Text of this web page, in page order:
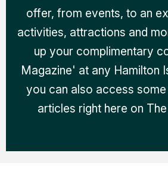
offer, from events, to an
activities, attractions and
up your complimentary
Magazine' at any Hamilton
you can also access
articles right here on